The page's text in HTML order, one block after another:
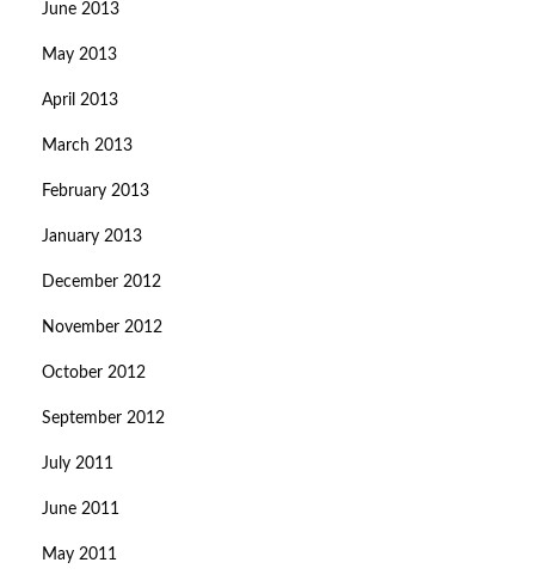
June 2013
May 2013
April 2013
March 2013
February 2013
January 2013
December 2012
November 2012
October 2012
September 2012
July 2011
June 2011
May 2011